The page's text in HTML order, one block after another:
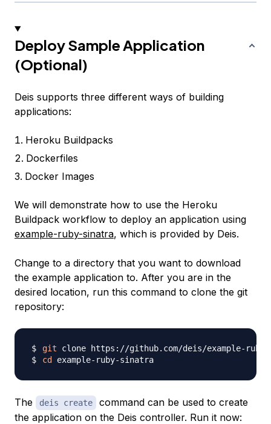
Deploy Sample Application
(Optional)
Deis supports three different ways of building
applications:
Heroku Buildpacks
Dockerfiles
Docker Images
We will demonstrate how to use the Heroku
Buildpack workflow to deploy an application using
example-ruby-sinatra, which is provided by Deis.
Change to a directory that you want to download
the example application to. After you are in the
desired location, run this command to clone the git
repository:
git
cd
The deis create
command can be used to create
the application on the Deis controller. Run it now: